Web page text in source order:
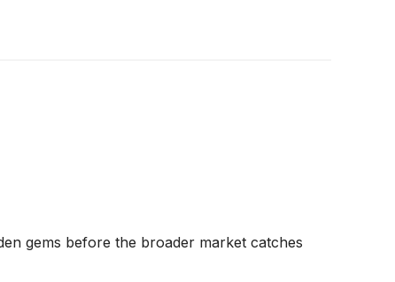
gems before the broader market catches